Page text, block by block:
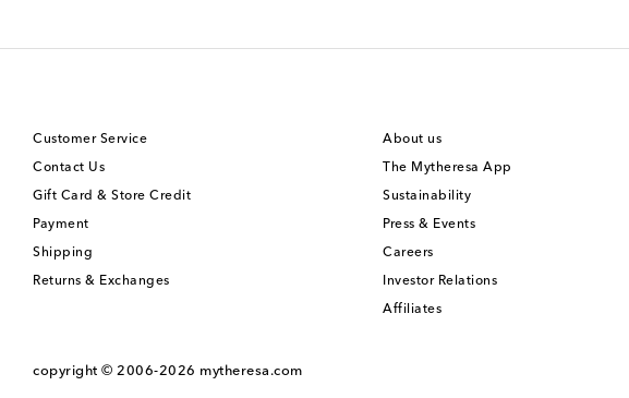
Customer Service
Contact Us
Gift Card & Store Credit
Payment
Shipping
Returns & Exchanges
About us
The Mytheresa App
Sustainability
Press & Events
Careers
Investor Relations
Affiliates
copyright © 2006-2026 mytheresa.com